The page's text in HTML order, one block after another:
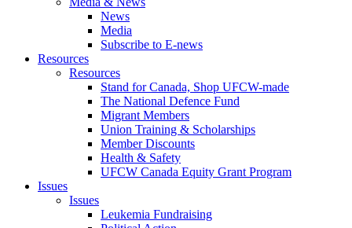
News
Media
Subscribe to E-news
Resources
Resources
Stand for Canada, Shop UFCW-made
The National Defence Fund
Migrant Members
Union Training & Scholarships
Member Discounts
Health & Safety
UFCW Canada Equity Grant Program
Issues
Issues
Leukemia Fundraising